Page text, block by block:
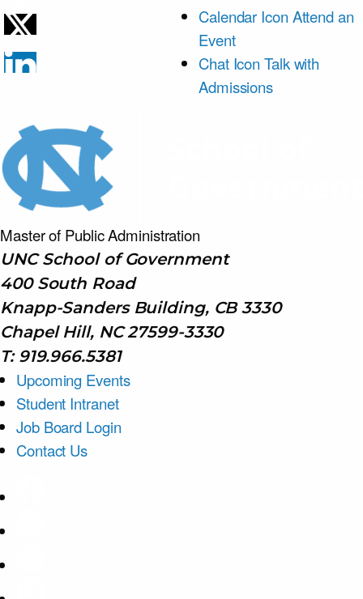
Calendar Icon Attend an
Event
Chat Icon Talk with
Admissions
Master of PublicAdministration
UNC School of Government
400 South Road
Knapp-Sanders Building, CB 3330
Chapel Hill, NC 27599-3330
T: 919.966.5381
Upcoming Events
Student Intranet
Job Board Login
Contact Us